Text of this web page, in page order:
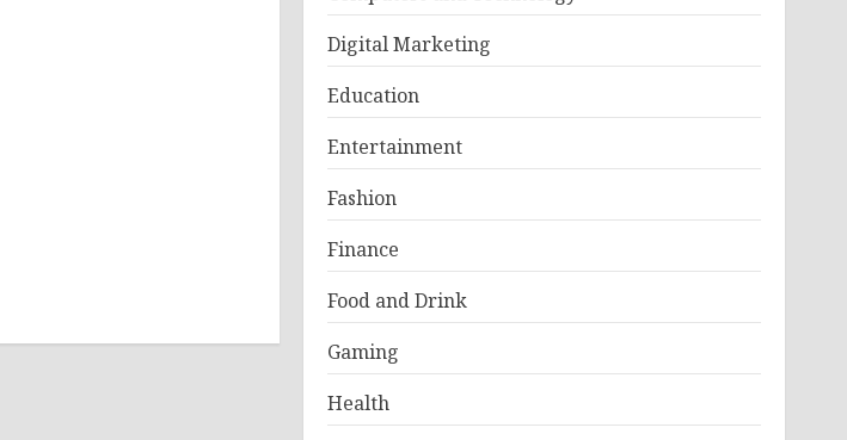
Digital Marketing
Education
Entertainment
Fashion
Finance
Food and Drink
Gaming
Health